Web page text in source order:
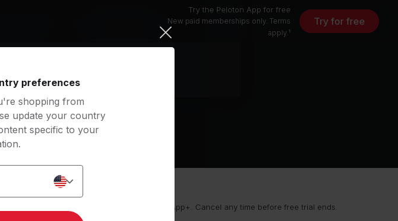
Try the Peloton App for free
New paid memberships only. Terms
apply.¹
Try for free
mo for App One or CAD $34.99/mo for App+. Cancel any time before free trial ends.
preferences
shopping from
update your country
specific to your